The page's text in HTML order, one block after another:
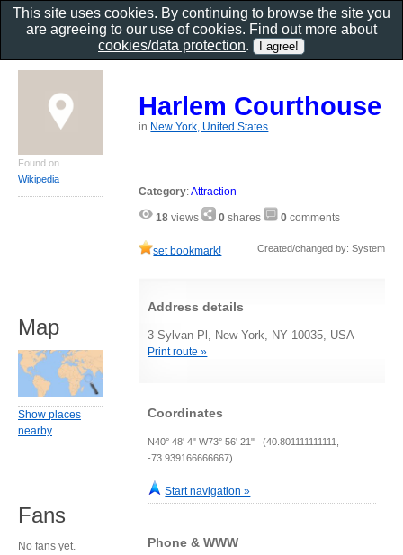
Harlem Courthouse
in New York, United States
Category:Attraction
18 views 0 shares 0 comments
set bookmark! Created/changed by: System
Address details
3 Sylvan Pl, New York, NY 10035, USA
Print route »
Coordinates
N40° 48' 4" W73° 56' 21" (40.801111111111,
-73.939166666667)
Start navigation »
Phone & WWW
Found on
Wikipedia
Map
Show places
nearby
Fans
No fans yet.
This site uses cookies. By continuing to browse the site you
are agreeing to our use of cookies. Find out more about
cookies/data protection.